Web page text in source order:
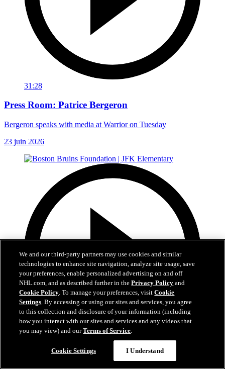
31:28
Press Room: Patrice Bergeron
Bergeron speaks with media at Warrior on Tuesday
23 juin 2026
Boston Bruins Foundation | JFK Elementary
We and our third-party partners may use cookies and similar
technologies to enhance site navigation, analyze site usage, save
your preferences, enable personalized advertising on and off
NHL.com, and as described further in thePrivacy Policy and
Cookie Policy. To manage your preferences, visitCookie
Settings. By accessing or using our sites and services, you agree
to this collection and disclosure of your information (including
how you interact with our sites and services and any videos that
you may view) and ourTerms of Service.
Cookie Settings I Understand